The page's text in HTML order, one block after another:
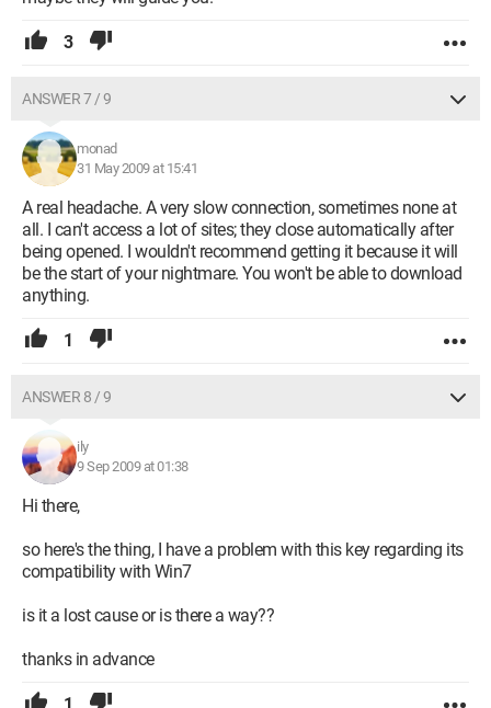
3
ANSWER 7 / 9
monad
31 May 2009 at 15:41
A real headache. A very slow connection, sometimes none at
all. I can't access a lot of sites; they close automatically after
being opened. I wouldn't recommend getting it because it will
be the start of your nightmare. You won't be able to download
anything.
1
ANSWER 8 / 9
ily
9 Sep 2009 at 01:38
Hi there,
so here's the thing, I have a problem with this key regarding its
compatibility with Win7
is it a lost cause or is there a way??
thanks in advance